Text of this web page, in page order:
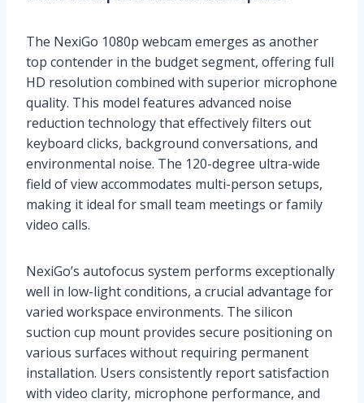
The NexiGo 1080p webcam emerges as another
top contender in the budget segment, offering full
HD resolution combined with superior microphone
quality. This model features advanced noise
reduction technology that effectively filters out
keyboard clicks, background conversations, and
environmental noise. The 120-degree ultra-wide
field of view accommodates multi-person setups,
making it ideal for small team meetings or family
video calls.
NexiGo’s autofocus system performs exceptionally
well in low-light conditions, a crucial advantage for
varied workspace environments. The silicon
suction cup mount provides secure positioning on
various surfaces without requiring permanent
installation. Users consistently report satisfaction
with video clarity, microphone performance, and